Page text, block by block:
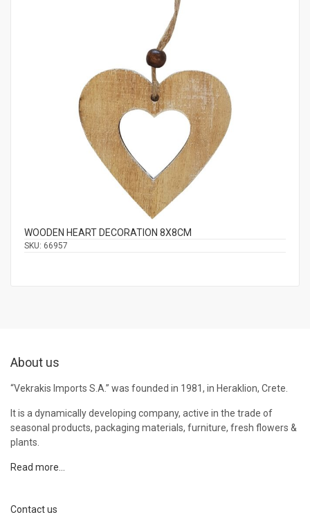
WOODEN HEART DECORATION 8Χ8CM
SKU: 66957
About us
“Vekrakis Imports S.A.” was founded in 1981, in Heraklion, Crete.
It is a dynamically developing company, active in the trade of
seasonal products, packaging materials, furniture, fresh flowers &
plants.
Read more…
Contact us